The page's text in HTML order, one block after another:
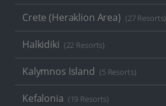
Crete (Heraklion Area) (27 Resorts)
Halkidiki (22 Resorts)
Kalymnos Island (5 Resorts)
Kefalonia (19 Resorts)